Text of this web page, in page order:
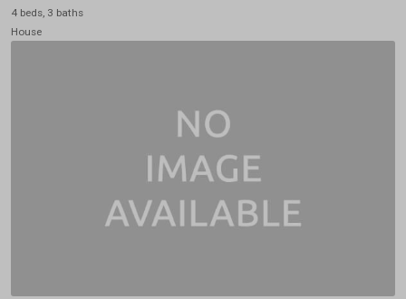
4 beds, 3 baths
House